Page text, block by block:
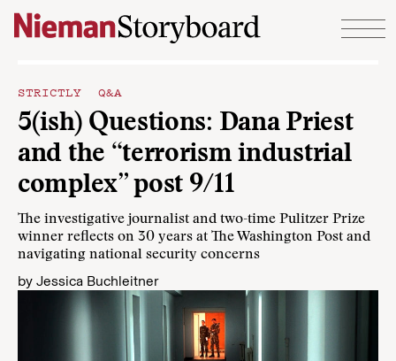
Skip to content
STRICTLY Q&A
5(ish) Questions: Dana Priest
and the “terrorism industrial
complex” post 9/11
The investigative journalist and two-time Pulitzer Prize
winner reflects on 30 years at The Washington Post and
navigating national security concerns
by Jessica Buchleitner